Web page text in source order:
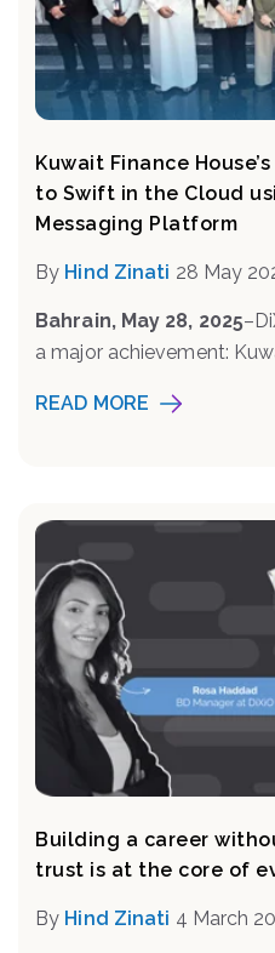
Kuwait Finance
to Swift in the Cloud
Messaging Platform
By Hind Zinati 28 May
Bahrain, May 28, 2025–
a major achievement:
READ MORE
Building a career
trust is at the core of
By Hind Zinati 4 March